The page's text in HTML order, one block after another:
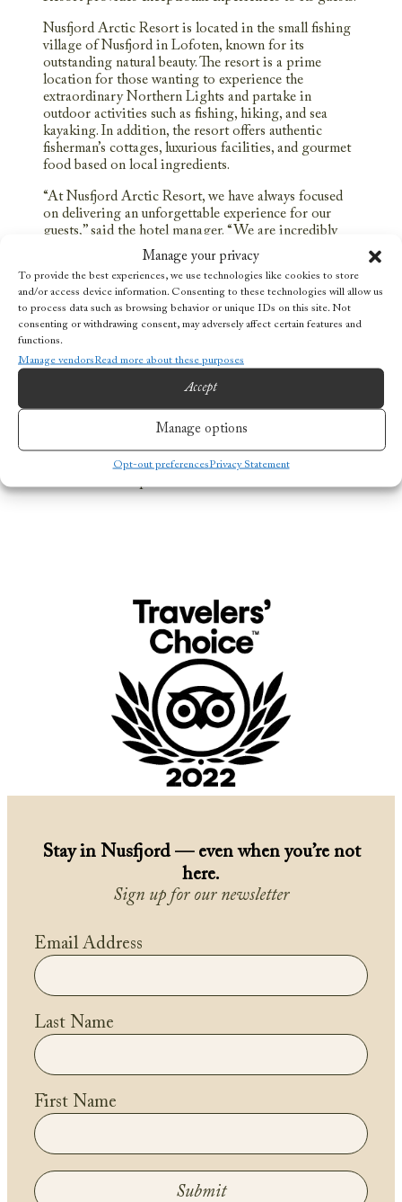
Manage your privacy
To provide the best experiences, we use technologies like cookies to store
and/or access device information. Consenting to these technologies will allow us
to process data such as browsing behavior or unique IDs on this site. Not
consenting or withdrawing consent, may adversely affect certain features and
functions.
Manage vendorsRead more about these purposes
Accept
Manage options
Opt-out preferencesPrivacy Statement
Nusfjord Arctic Resort is located in the small fishing
village of Nusfjord in Lofoten, known for its
outstanding natural beauty. The resort is a prime
location for those wanting to experience the
extraordinary Northern Lights and partake in
outdoor activities such as fishing, hiking, and sea
kayaking. In addition, the resort offers authentic
fisherman’s cottages, luxurious facilities, and gourmet
food based on local ingredients.
“At Nusfjord Arctic Resort, we have always focused
on delivering an unforgettable experience for our
guests,” said the hotel manager. “We are incredibly
proud and grateful to receive this award, and we will
continue to strive for excellence in everything we do.”
This recognition comes on top of an already exciting
year for Nusfjord Arctic Resort, which has received
several local and international awards for its service,
accommodation, and eco-friendly practices.
The winner of the Tripadvisor Travelers’ Choice
Award 2022, Nusfjord Arctic Resort, continues to set
the bar for luxurious, sustainable tourism in the
Norwegian Arctic. With its dedication to quality,
service, and an authentic Norwegian experience,
Nusfjord Arctic Resort has cemented its place as one
Stay in Nusfjord — even when you’re not
here.
Sign up for our newsletter
Email Address
Last Name
First Name
Submit